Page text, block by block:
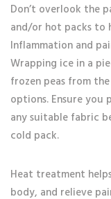
Don’t overlook the
and/or hot packs to
Inflammation and
Wrapping ice in a
frozen peas from
options. Ensure
any suitable fabric
cold pack.
Heat treatment
body, and relieve